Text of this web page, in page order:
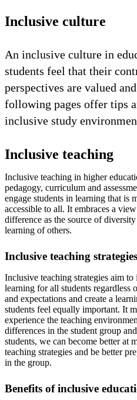
Inclusive culture
An inclusive culture in
students feel that their
perspectives are valued
following pages offer tips
inclusive study
Inclusive teaching
Inclusive teaching in higher
pedagogy, curriculum and
engage students in learning that is
accessible to all. It embraces a
difference as the source of
learning of others.
Inclusive teaching strategies
Inclusive teaching strategies aim
learning for all students regardless
and expectations and create a
students feel equally important. It
experience the teaching
differences in the student group
students, we can become better at
teaching strategies and be better
in the group.
Benefits of inclusive